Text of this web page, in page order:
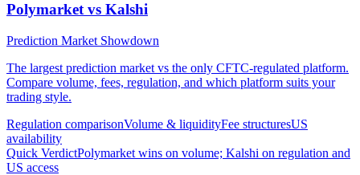
Polymarket vs Kalshi
Prediction Market Showdown
The largest prediction market vs the only CFTC-regulated platform.
Compare volume, fees, regulation, and which platform suits your
trading style.
Regulation comparisonVolume & liquidityFee structuresUS
availability
Quick VerdictPolymarket wins on volume; Kalshi on regulation and
US access